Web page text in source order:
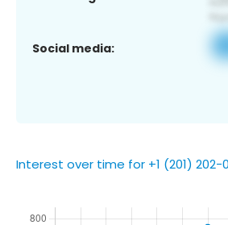
Social media:
Interest over time for +1 (201) 202-